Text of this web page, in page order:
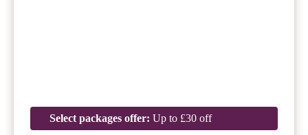
Select packages offer: Up to £30 off